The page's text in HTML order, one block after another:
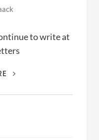
to write at
THIS
THE